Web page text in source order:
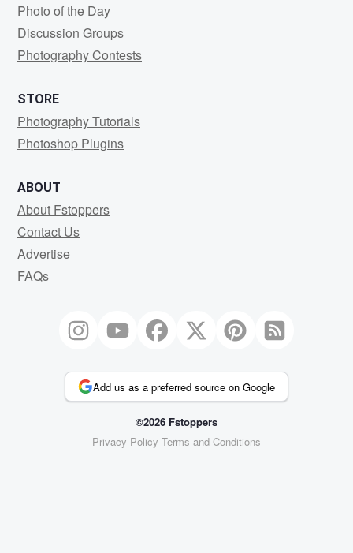
Photo of the Day
Discussion Groups
Photography Contests
STORE
Photography Tutorials
Photoshop Plugins
ABOUT
About Fstoppers
Contact Us
Advertise
FAQs
Add us as a preferred source on Google
©2026 Fstoppers
Privacy Policy Terms and Conditions